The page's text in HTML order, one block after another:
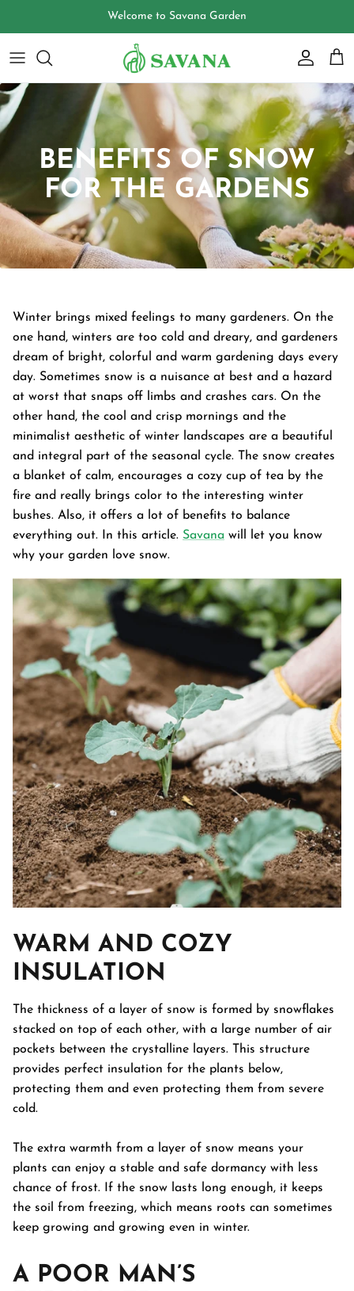
content
Welcome to Savana Garden
Galvanized Raised Garden Bed
48"L×36"W×24"H
$149.99
FREE SHIPPING
Garden
From
BENEFITS OF SNOW
FOR THE GARDENS
Winter brings mixed feelings to many gardeners. On the
one hand, winters are too cold and dreary, and gardeners
dream of bright, colorful and warm gardening days every
day. Sometimes snow is a nuisance at best and a hazard
at worst that snaps off limbs and crashes cars. On the
other hand, the cool and crisp mornings and the
minimalist aesthetic of winter landscapes are a beautiful
and integral part of the seasonal cycle. The snow creates
a blanket of calm, encourages a cozy cup of tea by the
fire and really brings color to the interesting winter
bushes. Also, it offers a lot of benefits to balance
everything out. In this article. Savana will let you know
why your garden love snow.
WARM AND COZY
INSULATION
The thickness of a layer of snow is formed by snowflakes
stacked on top of each other, with a large number of air
pockets between the crystalline layers. This structure
provides perfect insulation for the plants below,
protecting them and even protecting them from severe
cold.
The extra warmth from a layer of snow means your
plants can enjoy a stable and safe dormancy with less
chance of frost. If the snow lasts long enough, it keeps
the soil from freezing, which means roots can sometimes
keep growing and growing even in winter.
A POOR MAN’S